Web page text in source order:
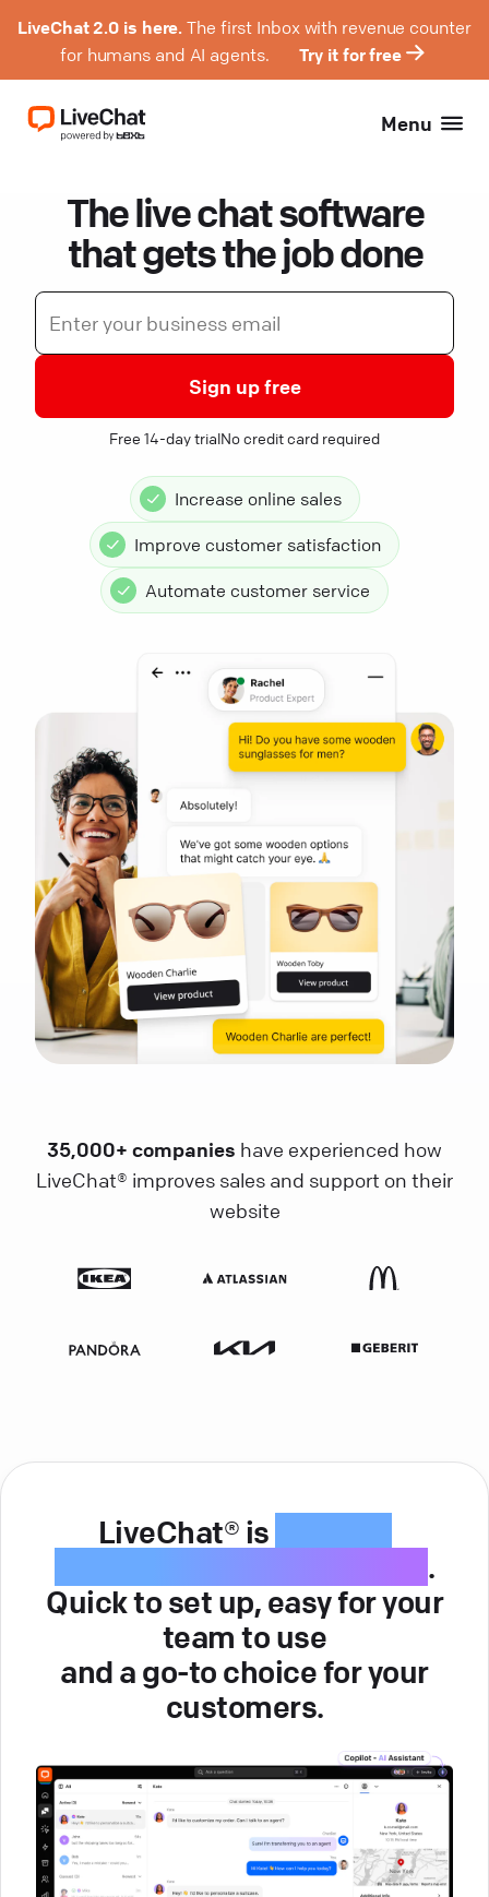
LiveChat 2.0 is here. The first Inbox with revenue counter
for humans and AI agents.
Try it for free
Menu
The live chat software
that gets the job done
Sign up free
Free 14-day trialNo credit card required
Increase online sales
Improve customer satisfaction
Automate customer service
35,000+ companies have experienced how
LiveChat® improves sales and support on their
website
LiveChat® is
.
Quick to set up, easy for your
team to use
and a go-to choice for your
customers.